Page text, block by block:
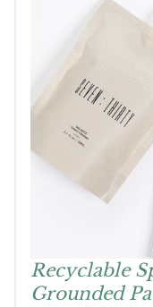
Recyclable
Grounded